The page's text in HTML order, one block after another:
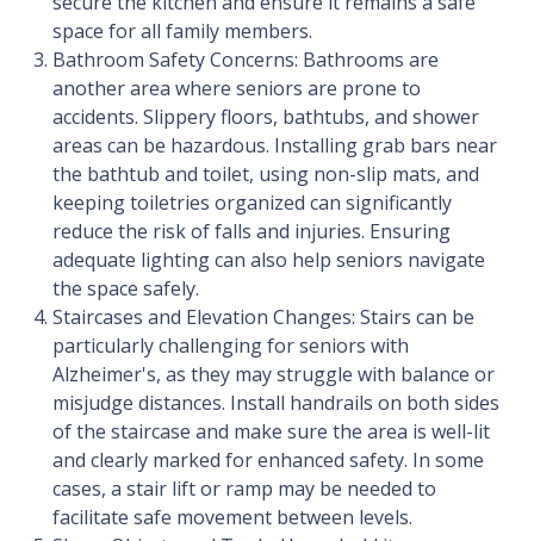
space for all family members.
Bathroom Safety Concerns: Bathrooms are
another area where seniors are prone to
accidents. Slippery floors, bathtubs, and shower
areas can be hazardous. Installing grab bars near
the bathtub and toilet, using non-slip mats, and
keeping toiletries organized can significantly
reduce the risk of falls and injuries. Ensuring
adequate lighting can also help seniors navigate
the space safely.
Staircases and Elevation Changes: Stairs can be
particularly challenging for seniors with
Alzheimer's, as they may struggle with balance or
misjudge distances. Install handrails on both sides
of the staircase and make sure the area is well-lit
and clearly marked for enhanced safety. In some
cases, a stair lift or ramp may be needed to
facilitate safe movement between levels.